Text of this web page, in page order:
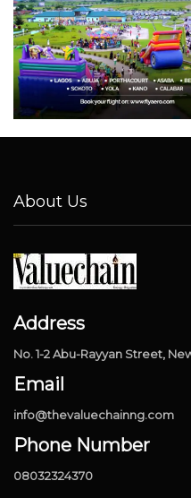
About Us
Address
No. 1-2 Abu-Rayyan Street,
Email
info@thevaluechainng.com
Phone Number
08032324370